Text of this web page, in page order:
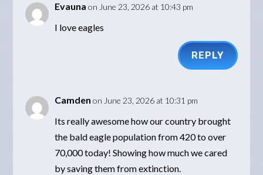
Evauna on June 23, 2026 at 10:43 pm
I love eagles
REPLY
Camden on June 23, 2026 at 10:31 pm
Its really awesome how our country brought
the bald eagle population from 420 to over
70,000 today! Showing how much we cared
by saving them from extinction.